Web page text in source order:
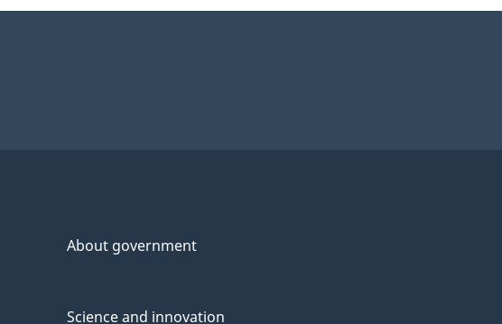
About government
Science and innovation